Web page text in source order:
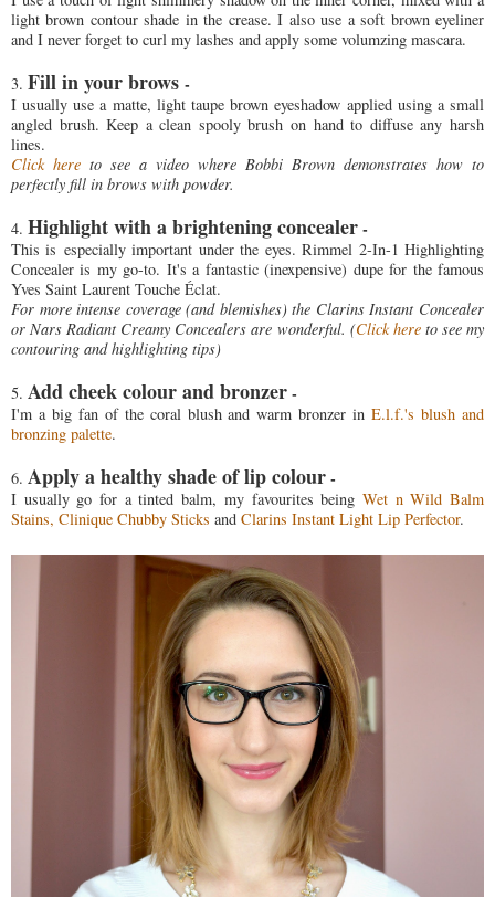
light brown contour shade in the crease. I also use a soft brown eyeliner
and I never forget to curl my lashes and apply some volumzing mascara.
3. Fill in your brows -
I usually use a matte, light taupe brown eyeshadow applied using a small
angled brush. Keep a clean spooly brush on hand to diffuse any harsh
lines.
Click here to see a video where Bobbi Brown demonstrates how to
perfectly fill in brows with powder.
4. Highlight with a brightening concealer-
This is especially important under the eyes. Rimmel 2-In-1 Highlighting
Concealer is my go-to. It's a fantastic (inexpensive) dupe for the famous
Yves Saint Laurent Touche Éclat.
For more intense coverage (and blemishes) the Clarins Instant Concealer
or Nars Radiant Creamy Concealers are wonderful. (Click hereto see my
contouring and highlighting tips)
5. Add cheek colour and bronzer-
I'm a big fan of the coral blush and warm bronzer inE.l.f.'s blush and
bronzing palette.
6. Apply a healthy shade of lip colour-
I usually go for a tinted balm, my favourites being Wet n Wild Balm
Stains, Clinique Chubby Sticks and Clarins Instant Light Lip Perfector.